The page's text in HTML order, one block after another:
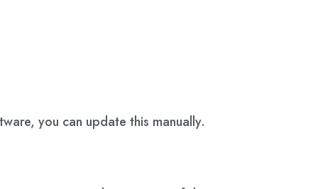
you can update this manually.